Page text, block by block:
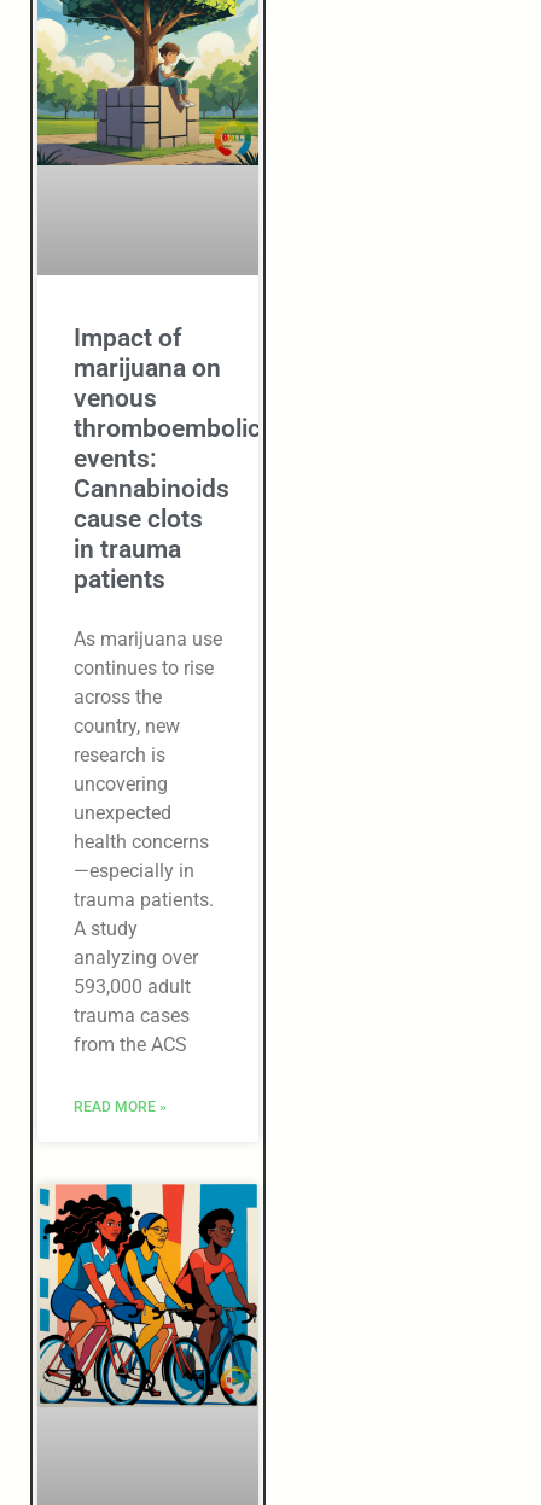
Impact of
marijuana on
venous
thromboembolic
events:
Cannabinoids
cause clots
in trauma
patients
As marijuana use
continues to rise
across the
country, new
research is
uncovering
unexpected
health concerns
—especially in
trauma patients.
A study
analyzing over
593,000 adult
trauma cases
from the ACS
READ MORE »